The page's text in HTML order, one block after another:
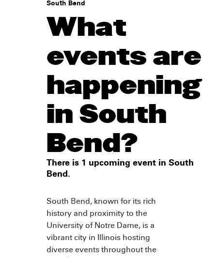
South Bend
What
events are
happening
in South
Bend?
There is 1 upcoming event in South
Bend.
South Bend, known for its rich
history and proximity to the
University of Notre Dame, is a
vibrant city in Illinois hosting
diverse events throughout the